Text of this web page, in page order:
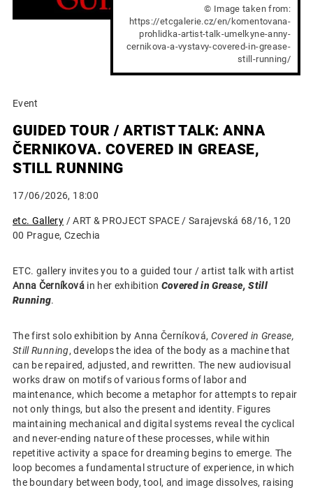
© Image taken from:
https://etcgalerie.cz/en/komentovana-
prohlidka-artist-talk-umelkyne-anny-
cernikova-a-vystavy-covered-in-grease-
still-running/
Event
GUIDED TOUR / ARTIST TALK: ANNA
ČERNIKOVA. COVERED IN GREASE,
STILL RUNNING
17/06/2026, 18:00
etc. Gallery / ART & PROJECT SPACE / Sarajevská 68/16, 120
00 Prague, Czechia
ETC. gallery invites you to a guided tour / artist talk with artist
Anna Černíkováin her exhibition Covered in Grease, Still
Running.
The first solo exhibition by Anna Černíková, Covered in Grease,
Still Running, develops the idea of the body as a machine that
can be repaired, adjusted, and rewritten. The new audiovisual
works draw on motifs of various forms of labor and
maintenance, which become a metaphor for attempts to repair
not only things, but also the present and identity. Figures
maintaining mechanical and digital systems reveal the cyclical
and never-ending nature of these processes, while within
repetitive activity a space for dreaming begins to emerge. The
loop becomes a fundamental structure of experience, in which
the boundary between body, tool, and image dissolves, raising